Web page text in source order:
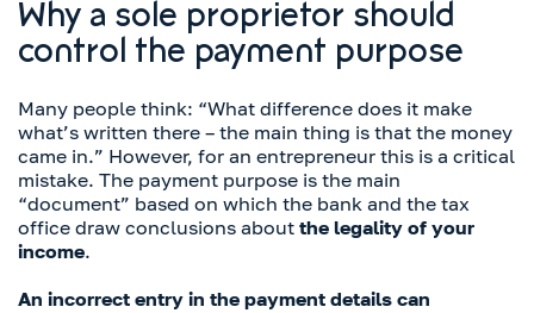
Why a sole proprietor should
control the payment purpose
Many people think: “What difference does it make
what’s written there – the main thing is that the money
came in.” However, for an entrepreneur this is a critical
mistake. The payment purpose is the main
“document” based on which the bank and the tax
office draw conclusions about the legality of your
income.
An incorrect entry in the payment details can